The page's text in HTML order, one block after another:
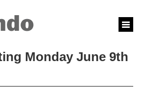
Monday June 9th